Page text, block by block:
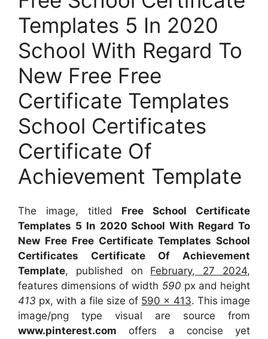
Templates 5 In 2020
School With Regard To
New Free Free
Certificate Templates
School Certificates
Certificate Of
Achievement Template
The image, titled Free School Certificate
Templates 5 In 2020 School With Regard To
New Free Free Certificate Templates School
Certificates Certificate Of Achievement
Template, published on February, 27 2024,
features dimensions of width 590 px and height
413 px, with a file size of 590 x 413. This image
image/png type visual are source from
www.pinterest.com offers a concise yet